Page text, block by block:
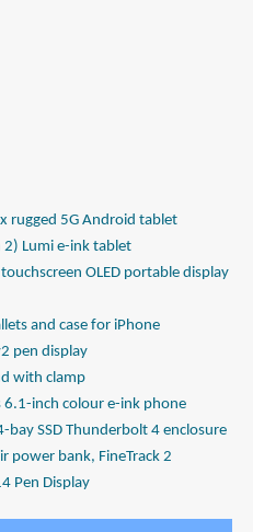
rugged 5G Android tablet
2) Lumi e-ink tablet
touchscreen OLED portable display
and case for iPhone
pen display
with clamp
6.1-inch colour e-ink phone
bay SSD Thunderbolt 4 enclosure
power bank, FineTrack 2
Pen Display